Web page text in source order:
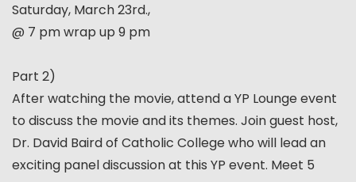
Saturday, March 23rd.,
@ 7 pm wrap up 9 pm
Part 2)
After watching the movie, attend a YP Lounge event
to discuss the movie and its themes. Join guest host,
Dr. David Baird of Catholic College who will lead an
exciting panel discussion at this YP event. Meet 5